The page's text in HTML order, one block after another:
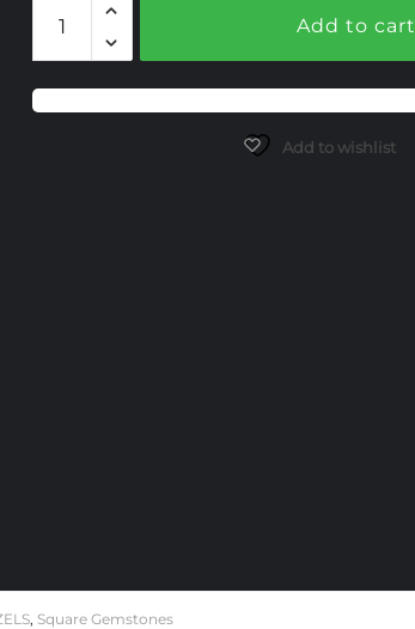
Lemon
Quartz
Add to cart
Add to wishlist
, Square Gemstones